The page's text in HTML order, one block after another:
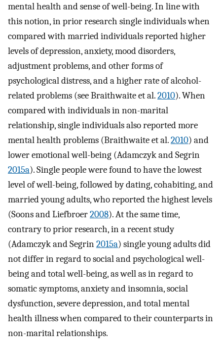
mental health and sense of well-being. In line with
this notion, in prior research single individuals when
compared with married individuals reported higher
levels of depression, anxiety, mood disorders,
adjustment problems, and other forms of
psychological distress, and a higher rate of alcohol-
related problems (see Braithwaite et al.2010). When
compared with individuals in non-marital
relationship, single individuals also reported more
mental health problems (Braithwaite et al.2010) and
lower emotional well-being (Adamczyk and Segrin
2015a). Single people were found to have the lowest
level of well-being, followed by dating, cohabiting, and
married young adults, who reported the highest levels
(Soons and Liefbroer2008). At the same time,
contrary to prior research, in a recent study
(Adamczyk and Segrin2015a) single young adults did
not differ in regard to social and psychological well-
being and total well-being, as well as in regard to
somatic symptoms, anxiety and insomnia, social
dysfunction, severe depression, and total mental
health illness when compared to their counterparts in
non-marital relationships.